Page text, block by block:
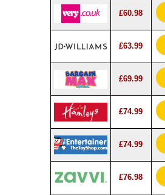
£60.98
£63.99
£69.99
£74.99
£74.99
£76.98